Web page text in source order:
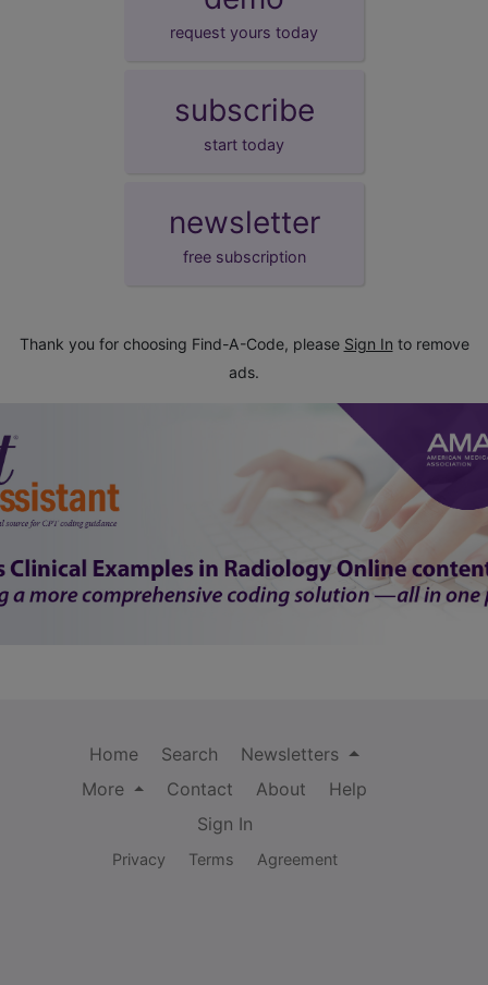
request yours today
subscribe
start today
newsletter
free subscription
Thank you for choosing Find-A-Code, please Sign In to remove
ads.
Home Search
Newsletters
More
Contact About
Help
Sign In
Privacy Terms Agreement